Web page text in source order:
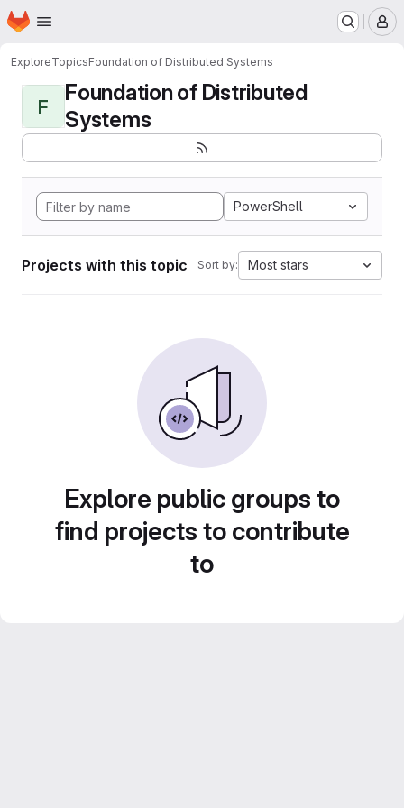
Skip to main content
Homepage
ExploreTopicsFoundation of Distributed Systems
F
Foundation of Distributed
Systems
PowerShell
Projects with this topic Sort by: Most stars
Explore public groups to
find projects to contribute
to